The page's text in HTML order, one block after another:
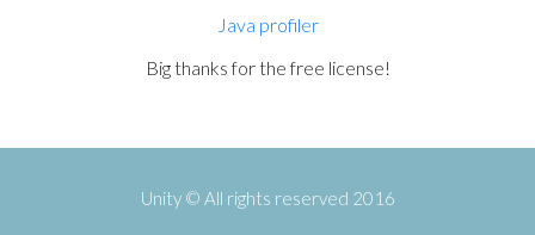
Java profiler
Big thanks for the free license!
Unity © All rights reserved 2016